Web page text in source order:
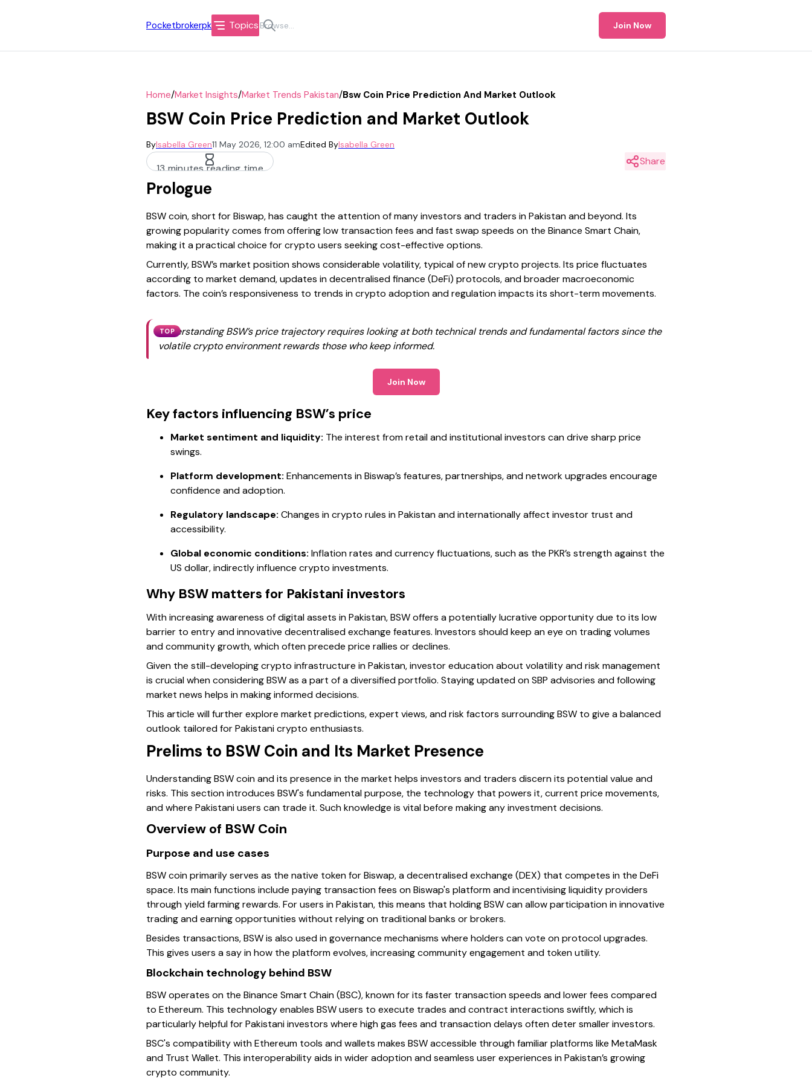
Pocketbrokerpk Topics Join Now
Home/Market Insights/Market Trends Pakistan/Bsw Coin Price Prediction And Market Outlook
BSW Coin Price Prediction and Market Outlook
ByIsabella Green11 May 2026, 12:00 amEdited ByIsabella Green
13 minutes reading time
Share
Prologue
BSW coin, short for Biswap, has caught the attention of many investors and traders in Pakistan and beyond. Its
growing popularity comes from offering low transaction fees and fast swap speeds on the Binance Smart Chain,
making it a practical choice for crypto users seeking cost-effective options.
Currently, BSW’s market position shows considerable volatility, typical of new crypto projects. Its price fluctuates
according to market demand, updates in decentralised finance (DeFi) protocols, and broader macroeconomic
factors. The coin’s responsiveness to trends in crypto adoption and regulation impacts its short-term movements.
TOP
Understanding BSW’s price trajectory requires looking at both technical trends and fundamental factors since the
volatile crypto environment rewards those who keep informed.
Join Now
Key factors influencing BSW’s price
Market sentiment and liquidity: The interest from retail and institutional investors can drive sharp price
swings.
Platform development: Enhancements in Biswap’s features, partnerships, and network upgrades encourage
confidence and adoption.
Regulatory landscape: Changes in crypto rules in Pakistan and internationally affect investor trust and
accessibility.
Global economic conditions: Inflation rates and currency fluctuations, such as the PKR’s strength against the
US dollar, indirectly influence crypto investments.
Why BSW matters for Pakistani investors
With increasing awareness of digital assets in Pakistan, BSW offers a potentially lucrative opportunity due to its low
barrier to entry and innovative decentralised exchange features. Investors should keep an eye on trading volumes
and community growth, which often precede price rallies or declines.
Given the still-developing crypto infrastructure in Pakistan, investor education about volatility and risk management
is crucial when considering BSW as a part of a diversified portfolio. Staying updated on SBP advisories and following
market news helps in making informed decisions.
This article will further explore market predictions, expert views, and risk factors surrounding BSW to give a balanced
outlook tailored for Pakistani crypto enthusiasts.
Prelims to BSW Coin and Its Market Presence
Understanding BSW coin and its presence in the market helps investors and traders discern its potential value and
risks. This section introduces BSW's fundamental purpose, the technology that powers it, current price movements,
and where Pakistani users can trade it. Such knowledge is vital before making any investment decisions.
Overview of BSW Coin
Purpose and use cases
BSW coin primarily serves as the native token for Biswap, a decentralised exchange (DEX) that competes in the DeFi
space. Its main functions include paying transaction fees on Biswap's platform and incentivising liquidity providers
through yield farming rewards. For users in Pakistan, this means that holding BSW can allow participation in innovative
trading and earning opportunities without relying on traditional banks or brokers.
Besides transactions, BSW is also used in governance mechanisms where holders can vote on protocol upgrades.
This gives users a say in how the platform evolves, increasing community engagement and token utility.
Blockchain technology behind BSW
BSW operates on the Binance Smart Chain (BSC), known for its faster transaction speeds and lower fees compared
to Ethereum. This technology enables BSW users to execute trades and contract interactions swiftly, which is
particularly helpful for Pakistani investors where high gas fees and transaction delays often deter smaller investors.
BSC's compatibility with Ethereum tools and wallets makes BSW accessible through familiar platforms like MetaMask
and Trust Wallet. This interoperability aids in wider adoption and seamless user experiences in Pakistan’s growing
crypto community.